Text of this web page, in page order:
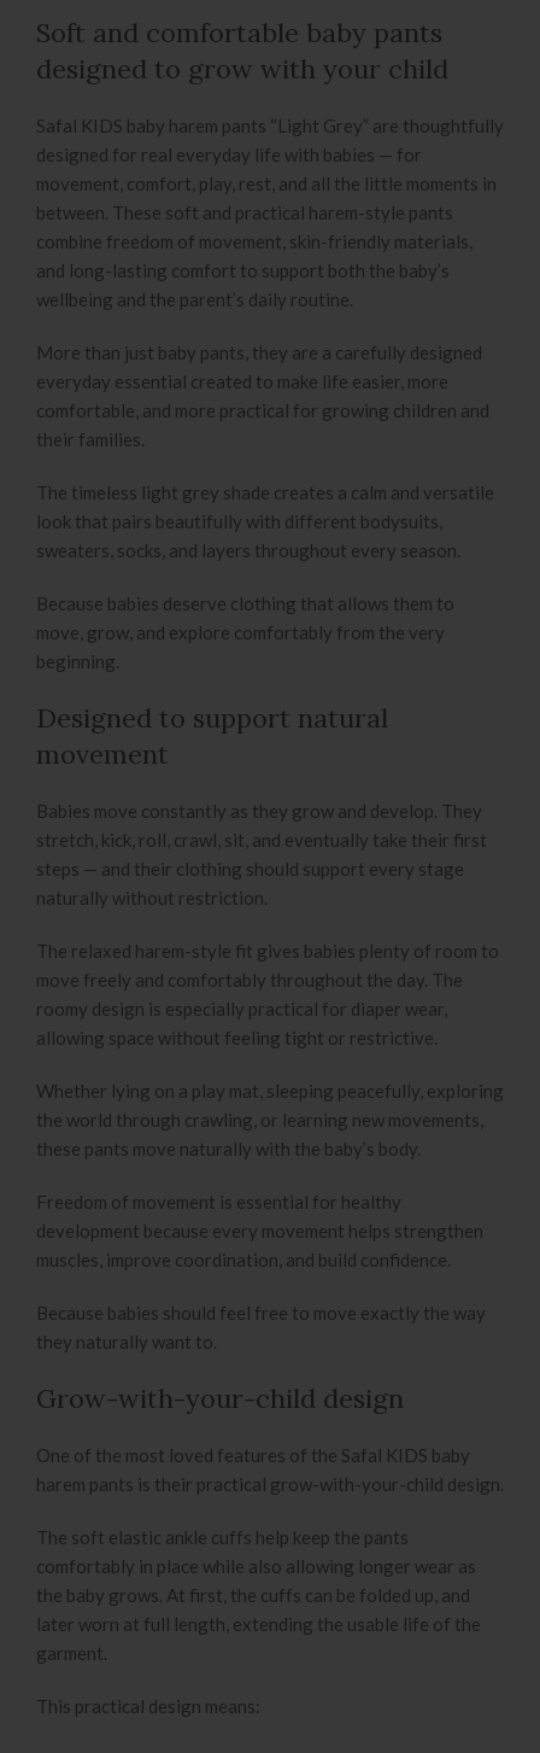
Soft and comfortable baby pants
designed to grow with your child
Safal KIDS baby harem pants “Light Grey” are thoughtfully
designed for real everyday life with babies — for
movement, comfort, play, rest, and all the little moments in
between. These soft and practical harem-style pants
combine freedom of movement, skin-friendly materials,
and long-lasting comfort to support both the baby’s
wellbeing and the parent’s daily routine.
More than just baby pants, they are a carefully designed
everyday essential created to make life easier, more
comfortable, and more practical for growing children and
their families.
The timeless light grey shade creates a calm and versatile
look that pairs beautifully with different bodysuits,
sweaters, socks, and layers throughout every season.
Because babies deserve clothing that allows them to
move, grow, and explore comfortably from the very
beginning.
Designed to support natural
movement
Babies move constantly as they grow and develop. They
stretch, kick, roll, crawl, sit, and eventually take their first
steps — and their clothing should support every stage
naturally without restriction.
The relaxed harem-style fit gives babies plenty of room to
move freely and comfortably throughout the day. The
roomy design is especially practical for diaper wear,
allowing space without feeling tight or restrictive.
Whether lying on a play mat, sleeping peacefully, exploring
the world through crawling, or learning new movements,
these pants move naturally with the baby’s body.
Freedom of movement is essential for healthy
development because every movement helps strengthen
muscles, improve coordination, and build confidence.
Because babies should feel free to move exactly the way
they naturally want to.
Grow-with-your-child design
One of the most loved features of the Safal KIDS baby
harem pants is their practical grow-with-your-child design.
The soft elastic ankle cuffs help keep the pants
comfortably in place while also allowing longer wear as
the baby grows. At first, the cuffs can be folded up, and
later worn at full length, extending the usable life of the
garment.
This practical design means: